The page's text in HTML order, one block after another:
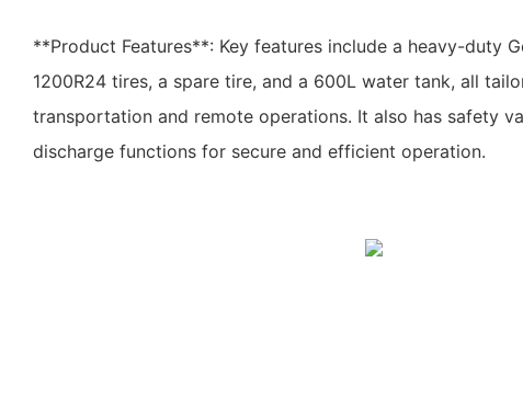
**Product Features**: Key features include a heavy-duty
1200R24 tires, a spare tire, and a 600L water tank, all
transportation and remote operations. It also has safety
discharge functions for secure and efficient operation.